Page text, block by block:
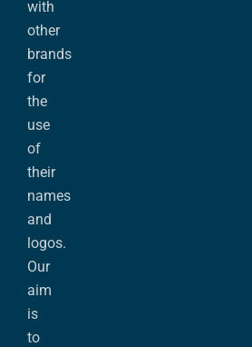
with
other
brands
for
the
use
of
their
names
and
logos.
Our
aim
is
to